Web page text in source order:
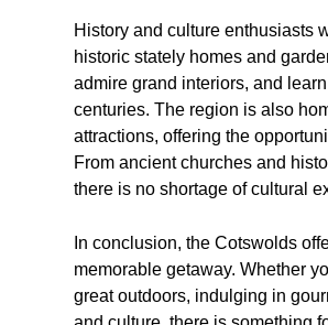
History and culture enthusiasts
historic stately homes and
admire grand interiors, and
centuries. The region is also
attractions, offering the
From ancient churches and
there is no shortage of cultural
In conclusion, the Cotswolds
memorable getaway. Whether
great outdoors, indulging in